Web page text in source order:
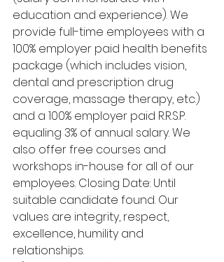
education and experience). We
provide full-time employees with a
100% employer paid health benefits
package (which includes vision,
dental and prescription drug
coverage, massage therapy, etc.)
and a 100% employer paid R.R.S.P.
equaling 3% of annual salary. We
also offer free courses and
workshops in-house for all of our
employees. Closing Date: Until
suitable candidate found. Our
values are integrity, respect,
excellence, humility and
relationships.